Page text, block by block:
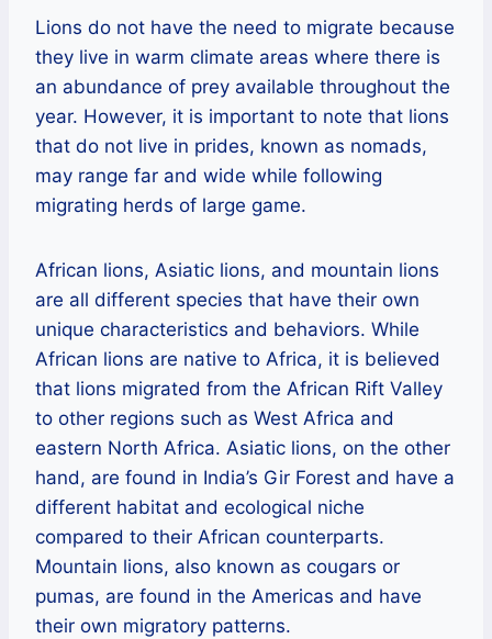
Lions do not have the need to migrate because
they live in warm climate areas where there is
an abundance of prey available throughout the
year. However, it is important to note that lions
that do not live in prides, known as nomads,
may range far and wide while following
migrating herds of large game.
African lions, Asiatic lions, and mountain lions
are all different species that have their own
unique characteristics and behaviors. While
African lions are native to Africa, it is believed
that lions migrated from the African Rift Valley
to other regions such as West Africa and
eastern North Africa. Asiatic lions, on the other
hand, are found in India’s Gir Forest and have a
different habitat and ecological niche
compared to their African counterparts.
Mountain lions, also known as cougars or
pumas, are found in the Americas and have
their own migratory patterns.